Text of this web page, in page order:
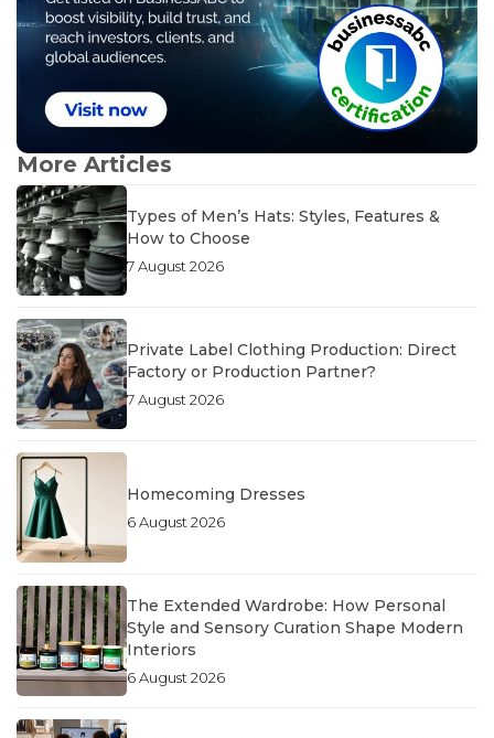
More Articles
Types of Men’s Hats: Styles, Features &
How to Choose
7 August 2026
Private Label Clothing Production: Direct
Factory or Production Partner?
7 August 2026
Homecoming Dresses
6 August 2026
The Extended Wardrobe: How Personal
Style and Sensory Curation Shape Modern
Interiors
6 August 2026